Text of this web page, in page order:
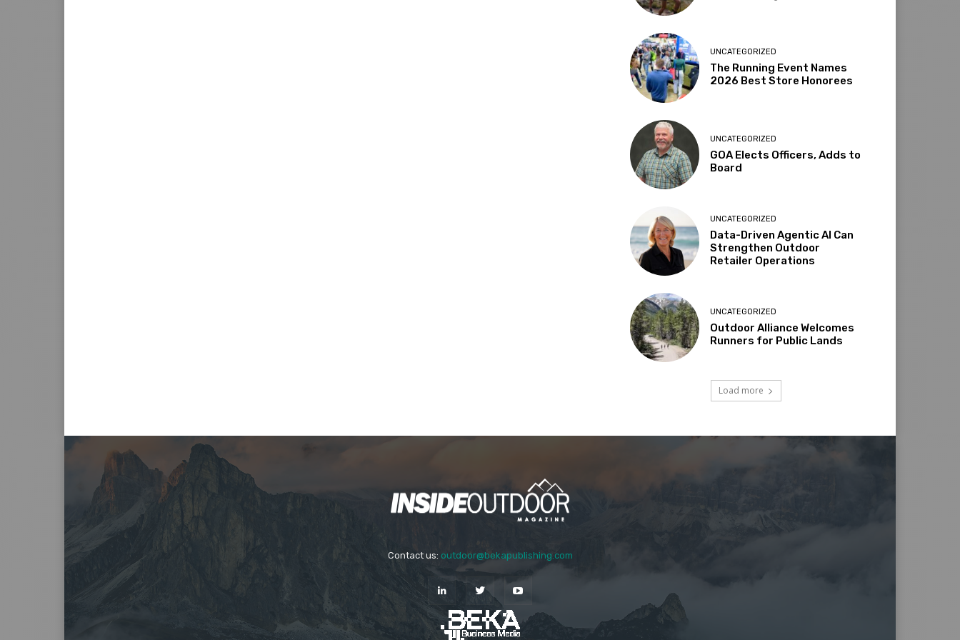
UNCATEGORIZED
The Running Event Names
2026 Best Store Honorees
UNCATEGORIZED
GOA Elects Officers, Adds to
Board
UNCATEGORIZED
Data-Driven Agentic AI Can
Strengthen Outdoor
Retailer Operations
UNCATEGORIZED
Outdoor Alliance Welcomes
Runners for Public Lands
Load more
Contact us: outdoor@bekapublishing.com